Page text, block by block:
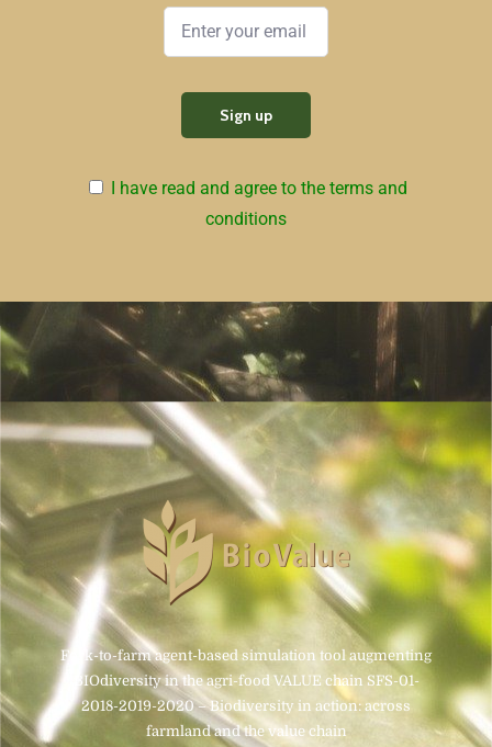
I have read and agree to the terms and
conditions
Fork-to-farm agent-based simulation tool augmenting
BIOdiversity in the agri-food VALUE chain SFS-01-
2018-2019-2020 – Biodiversity in action: across
farmland and the value chain